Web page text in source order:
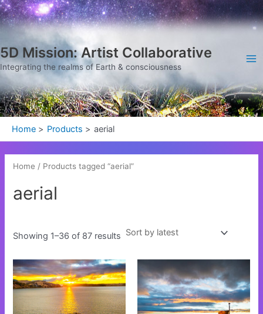
Skip
to
5D Mission: Artist Collaborative
Integrating the realms of Earth & consciousness
Home Products aerial
Home / Products tagged “aerial”
aerial
Showing 1–36 of 87 results
Sorted
by
latest
This
product
has
multiple
This
product
has
multiple